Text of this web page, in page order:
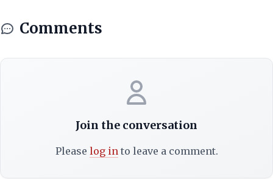
Comments
Join the conversation
Please log into leave a comment.